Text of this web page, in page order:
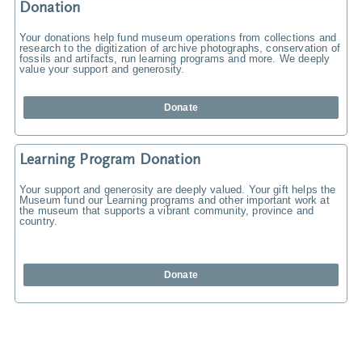
Donation
Your donations help fund museum operations from collections and
research to the digitization of archive photographs, conservation of
fossils and artifacts, run learning programs and more. We deeply
value your support and generosity.
Donate
Learning Program Donation
Your support and generosity are deeply valued. Your gift helps the
Museum fund our Learning programs and other important work at
the museum that supports a vibrant community, province and
country.
Donate